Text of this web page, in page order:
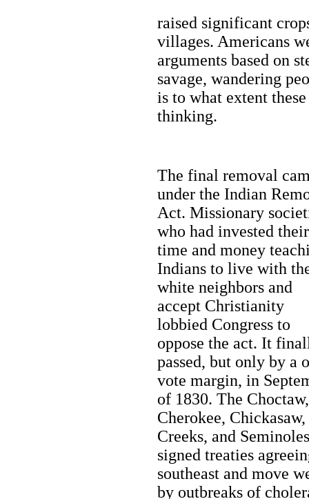
raised significant
villages. Americans
arguments based on
savage, wandering
is to what extent
thinking.
The final removal
under the Indian
Act. Missionary
who had invested their
time and money
Indians to live with
white neighbors and
accept Christianity
lobbied Congress to
oppose the act. It
passed, but only by a
vote margin, in
of 1830. The Choctaw,
Cherokee, Chickasaw,
Creeks, and Seminoles
signed treaties
southeast and move
by outbreaks of